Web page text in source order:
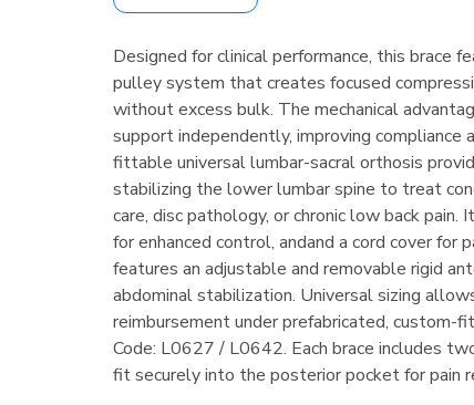
Designed for clinical performance, this brace
pulley system that creates focused
without excess bulk. The mechanical
support independently, improving compliance
fittable universal lumbar-sacral orthosis
stabilizing the lower lumbar spine to treat
care, disc pathology, or chronic low back pain.
for enhanced control, andand a cord cover for
features an adjustable and removable rigid
abdominal stabilization. Universal sizing
reimbursement under prefabricated, custom-
Code: L0627 / L0642. Each brace includes
fit securely into the posterior pocket for pain